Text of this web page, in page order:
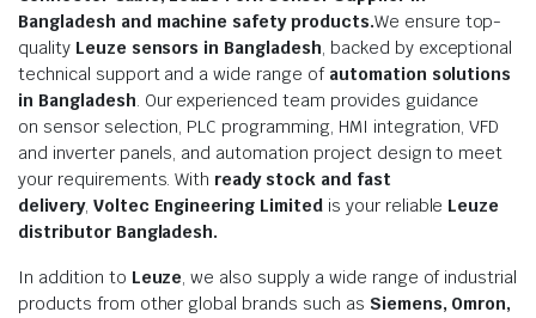
Bangladesh and machine safety products.We ensure top-
quality Leuze sensors in Bangladesh, backed by exceptional
technical support and a wide range of automation solutions
in Bangladesh. Our experienced team provides guidance
on sensor selection, PLC programming, HMI integration, VFD
and inverter panels, and automation project design to meet
your requirements. With ready stock and fast
delivery, Voltec Engineering Limitedis your reliable Leuze
distributor Bangladesh.
In addition to Leuze, we also supply a wide range of industrial
products from other global brands such as Siemens, Omron,